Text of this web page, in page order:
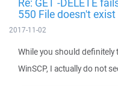
550 File doesn't exist
2017-11-02
While you should
WinSCP, I actually do not